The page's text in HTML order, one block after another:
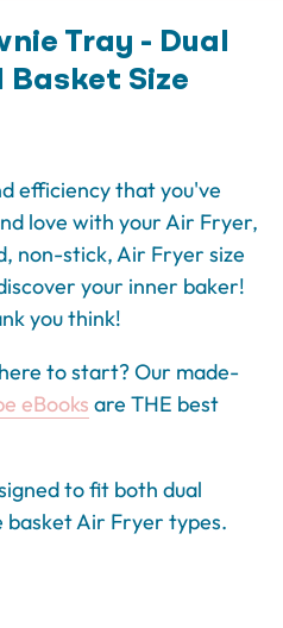
Tray - Dual
Basket Size
efficiency that you've
love with your Air Fryer,
non-stick, Air Fryer size
your inner baker!
you think!
to start? Our made-
eBooks are THE best
to fit both dual
basket Air Fryer types.